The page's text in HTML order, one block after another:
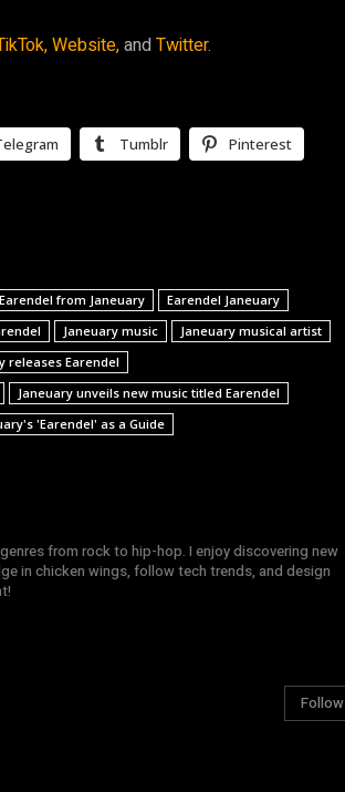
Website,andTwitter.
Tumblr Pinterest
Earendel from Janeuary
Earendel Janeuary
Janeuary music
Janeuary musical artist
releases Earendel
Janeuary unveils new music titled Earendel
'Earendel' as a Guide
from rock to hip-hop. I enjoy discovering new
in chicken wings, follow tech trends, and design
Follow